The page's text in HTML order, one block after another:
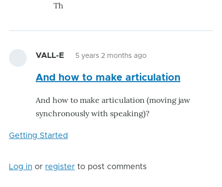
Th
VALL-E 5 years 2 months ago
And how to make articulation
And how to make articulation (moving jaw
synchronously with speaking)?
Getting Started
Log in or register to post comments